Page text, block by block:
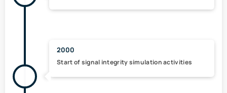
2000
Start of signal integritysimulationactivities